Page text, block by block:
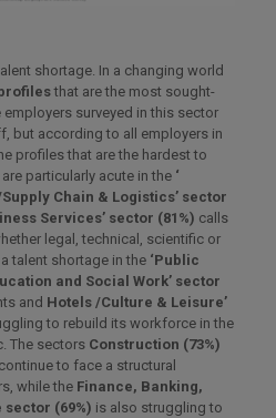
shortage. In a changing world
that are the most sought-
employers surveyed in this sector
but according to all employers in
profiles that are the hardest to
particularly acute in the ‘
Chain & Logistics’ sector
Services’ sector (81%) calls
legal, technical, scientific or
talent shortage in the ‘Public
and Social Work’ sector
and Hotels /Culture & Leisure’
to rebuild its workforce in the
The sectors Construction (73%)
continue to face a structural
while the Finance, Banking,
sector (69%) is also struggling to